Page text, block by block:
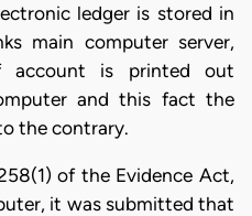
ledger is stored in
main computer server,
account is printed out
and this fact the
the contrary.
of the Evidence Act,
it was submitted that